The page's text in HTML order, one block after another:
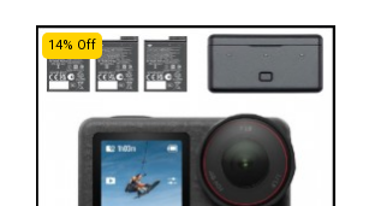
14% Off